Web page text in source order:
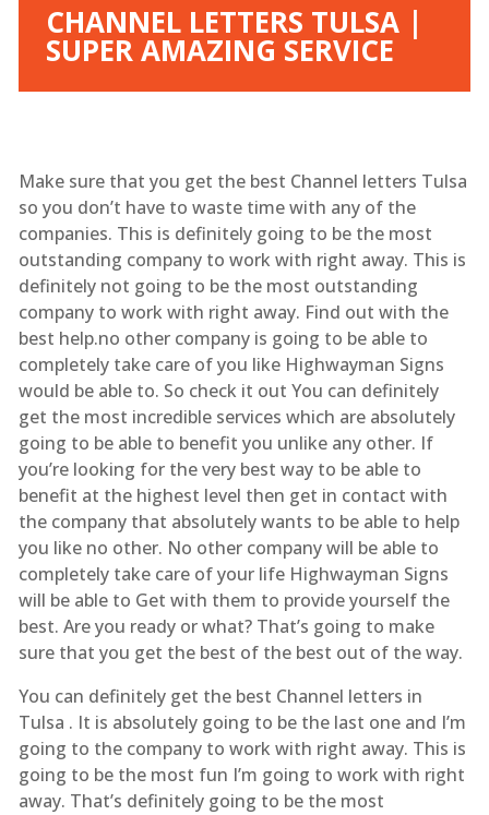
CHANNEL LETTERS TULSA |
SUPER AMAZING SERVICE
Make sure that you get the best Channel letters Tulsa
so you don’t have to waste time with any of the
companies. This is definitely going to be the most
outstanding company to work with right away. This is
definitely not going to be the most outstanding
company to work with right away. Find out with the
best help.no other company is going to be able to
completely take care of you like Highwayman Signs
would be able to. So check it out You can definitely
get the most incredible services which are absolutely
going to be able to benefit you unlike any other. If
you’re looking for the very best way to be able to
benefit at the highest level then get in contact with
the company that absolutely wants to be able to help
you like no other. No other company will be able to
completely take care of your life Highwayman Signs
will be able to Get with them to provide yourself the
best. Are you ready or what? That’s going to make
sure that you get the best of the best out of the way.
You can definitely get the best Channel letters in
Tulsa . It is absolutely going to be the last one and I’m
going to the company to work with right away. This is
going to be the most fun I’m going to work with right
away. That’s definitely going to be the most